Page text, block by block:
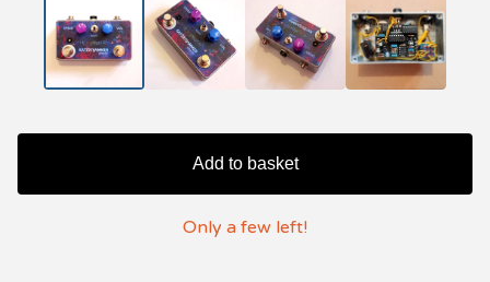
Add to basket
Only a few left!